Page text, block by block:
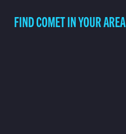
FIND COMET IN YOUR AREA